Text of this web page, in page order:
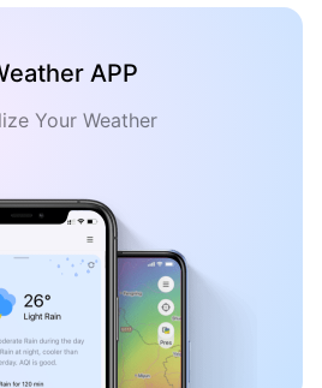
APP
Your Weather